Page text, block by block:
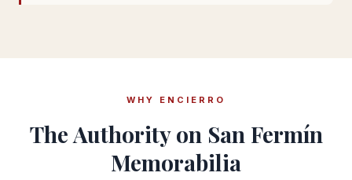
WHY ENCIERRO
The Authority on San Fermín
Memorabilia